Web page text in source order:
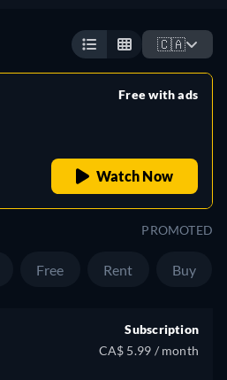
🇨🇦
Free with ads
Watch Now
PROMOTED
Free Rent Buy
Subscription
CA$ 5.99 / month